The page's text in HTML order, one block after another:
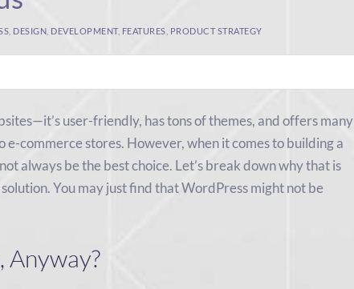
DESIGN DEVELOPMENT, FEATURES PRODUCT STRATEGY
user-friendly, has tons of themes, and offers many
commerce stores. However, when it comes to building a
always be the best choice. Let’s break down why that is
You may just find that WordPress might not be
Anyway?